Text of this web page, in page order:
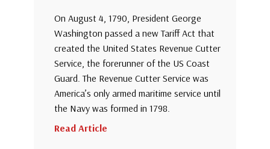
On August 4, 1790, President George
Washington passed a new Tariff Act that
created the United States Revenue Cutter
Service, the forerunner of the US Coast
Guard. The Revenue Cutter Service was
America’s only armed maritime service until
the Navy was formed in 1798.
Read Article